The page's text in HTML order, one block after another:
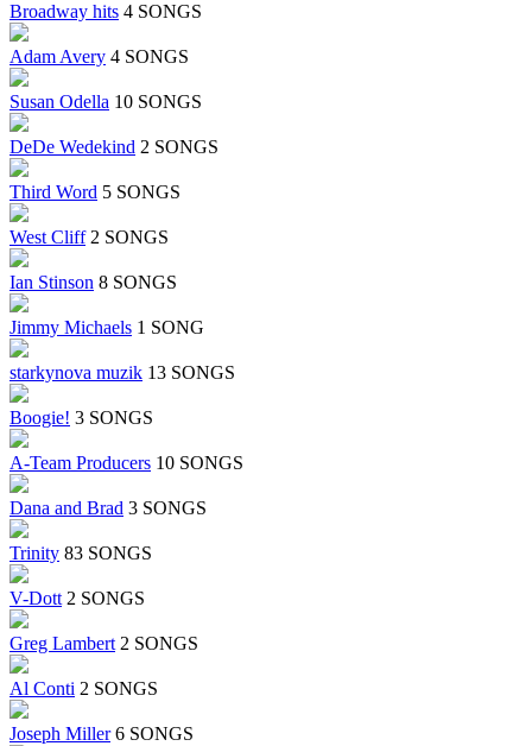
Broadway hits 4 SONGS
Adam Avery 4 SONGS
Susan Odella 10 SONGS
DeDe Wedekind 2 SONGS
Third Word 5 SONGS
West Cliff 2 SONGS
Ian Stinson 8 SONGS
Jimmy Michaels 1 SONG
starkynova muzik 13 SONGS
Boogie! 3 SONGS
A-Team Producers 10 SONGS
Dana and Brad 3 SONGS
Trinity 83 SONGS
V-Dott 2 SONGS
Greg Lambert 2 SONGS
Al Conti 2 SONGS
Joseph Miller 6 SONGS